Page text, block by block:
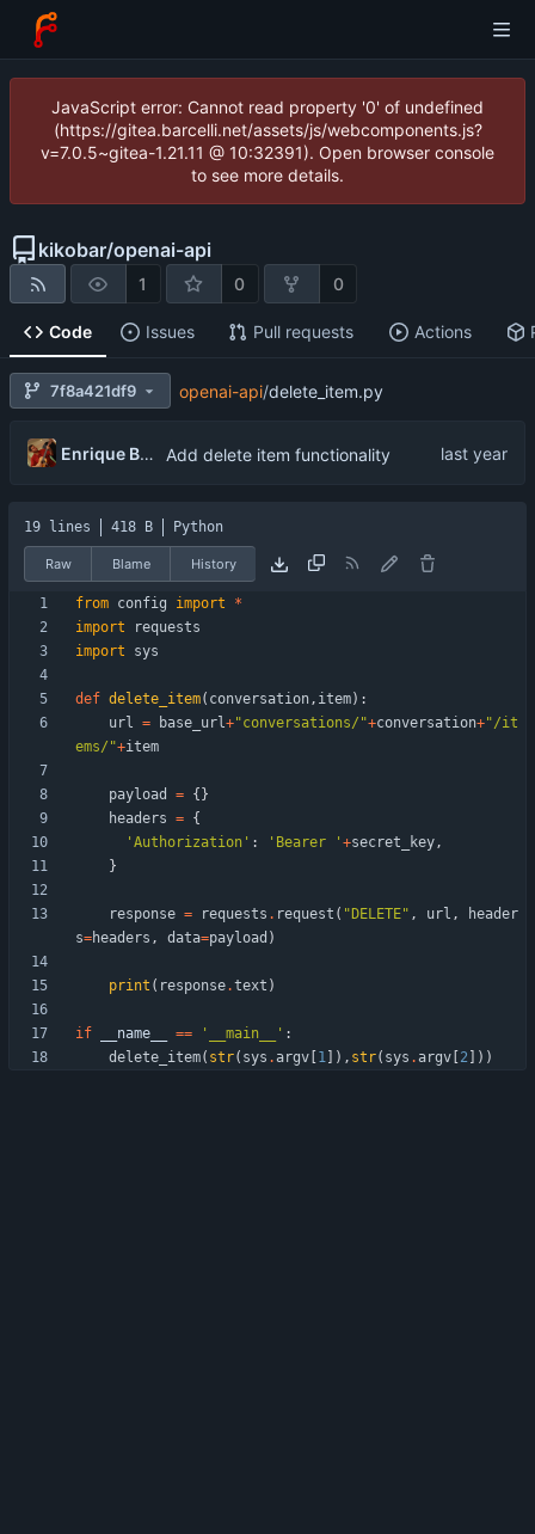
JavaScript error: Cannot read property '0' of undefined
(https://gitea.barcelli.net/assets/js/webcomponents.js?
v=7.0.5~gitea-1.21.11 @ 10:32391). Open browser console
to see more details.
kikobar/openai-api
1 0 0
Code Issues Pull requests Actions
7f8a421df9 openai-api/delete_item.py
Enrique Barcelli Add delete item functionality
19 lines 418 B Python
Raw Blame History
from config import
*
import
requests
import
sys
def delete_item( conversation, item) :
url = base_url+"conversations/ "+conversation+"/it
ems/ "+item
payload = { }
headers = {
' Authorization ' : ' Bearer ' +secret_key,
}
response = requests . request ( " DELETE" , url ,
header
s=headers , data=payload )
print ( response.text )
if __name__ == ' __main__ ' :
delete_item( str( sys . argv 1 ) , str( sys . argv 2 ) )